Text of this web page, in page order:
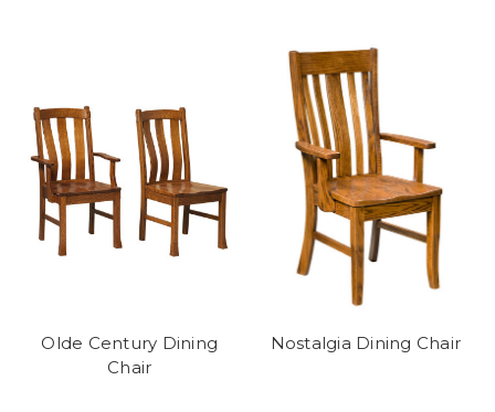
Olde Century Dining
Chair
Nostalgia Dining Chair